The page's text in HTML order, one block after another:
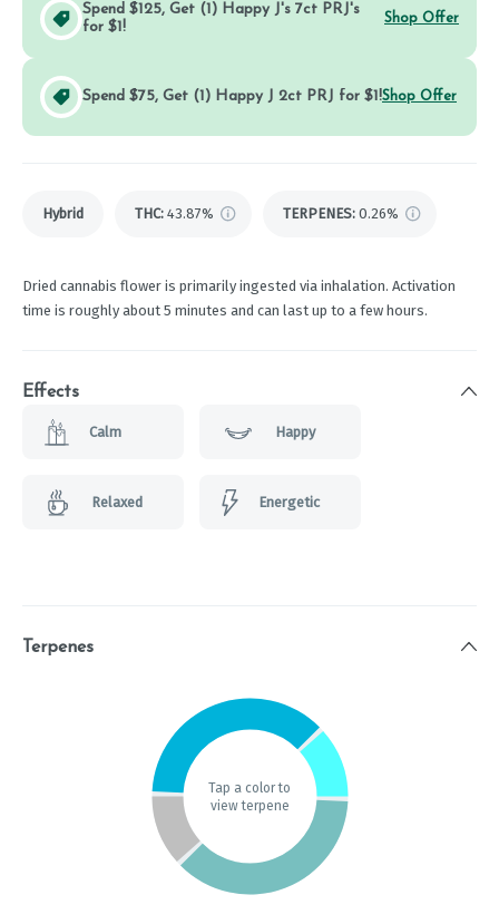
Spend $125, Get (1) Happy J's 7ct PRJ's
for $1!
Shop Offer
Spend $75, Get (1) Happy J 2ct PRJ for $1!Shop Offer
Hybrid THC: 43.87% TERPENES: 0.26%
Dried cannabis flower is primarily ingested via inhalation. Activation
time is roughly about 5 minutes and can last up to a few hours.
Effects
Calm Happy
Relaxed Energetic
Terpenes
Tap a color to
view terpene